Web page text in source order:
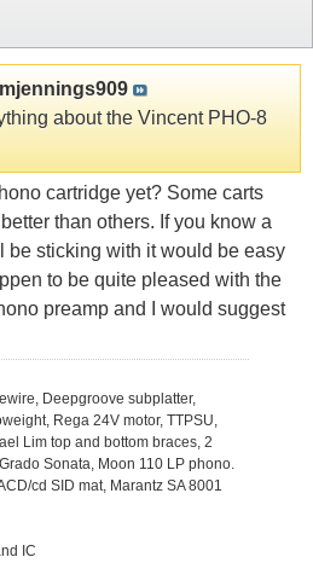
mjennings909
about the Vincent PHO-8
cartridge yet? Some carts
than others. If you know a
be sticking with it would be easy
to be quite pleased with the
preamp and I would suggest
Deepgroove subplatter,
Rega 24V motor, TTPSU,
Lim top and bottom braces, 2
Sonata, Moon 110 LP phono.
cd SID mat, Marantz SA 8001
IC